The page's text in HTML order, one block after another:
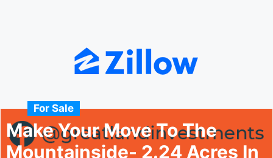
Make Your Move To The
Mountainside- 2.24 Acres In
For Sale